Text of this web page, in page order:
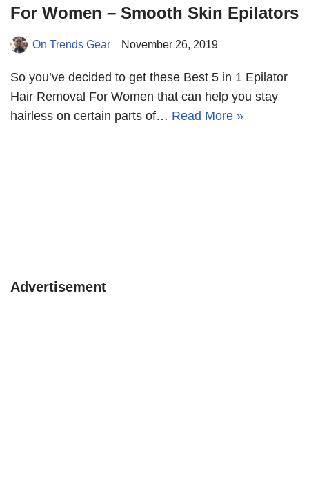
For Women – Smooth Skin Epilators
On Trends Gear November 26, 2019
So you’ve decided to get these Best 5 in 1 Epilator
Hair Removal For Women that can help you stay
hairless on certain parts of… Read More »
Advertisement